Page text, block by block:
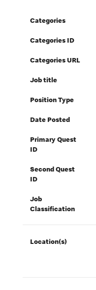
Categories
Categories ID
Categories URL
Job title
Position Type
Date Posted
Primary Quest
ID
Second Quest
ID
Job
Classification
Location(s)